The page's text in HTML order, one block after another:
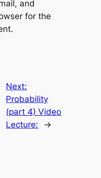
and
for the
Next:
Probability
(part 4) Video
Lecture:
→